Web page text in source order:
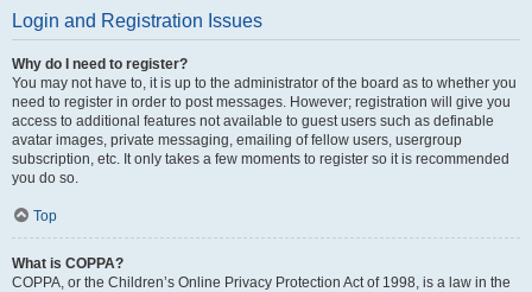
Login and Registration Issues
Why do I need to register?
You may not have to, it is up to the administrator of the board as to whether you
need to register in order to post messages. However; registration will give you
access to additional features not available to guest users such as definable
avatar images, private messaging, emailing of fellow users, usergroup
subscription, etc. It only takes a few moments to register so it is recommended
you do so.
Top
What is COPPA?
COPPA, or the Children’s Online Privacy Protection Act of 1998, is a law in the